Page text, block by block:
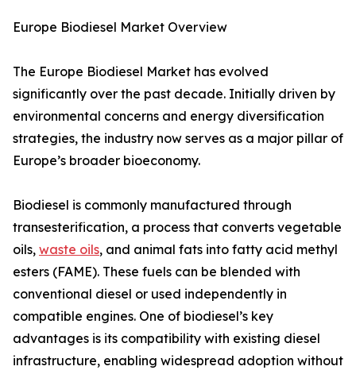
Europe Biodiesel Market Overview
The Europe Biodiesel Market has evolved
significantly over the past decade. Initially driven by
environmental concerns and energy diversification
strategies, the industry now serves as a major pillar of
Europe’s broader bioeconomy.
Biodiesel is commonly manufactured through
transesterification, a process that converts vegetable
oils, waste oils, and animal fats into fatty acid methyl
esters (FAME). These fuels can be blended with
conventional diesel or used independently in
compatible engines. One of biodiesel’s key
advantages is its compatibility with existing diesel
infrastructure, enabling widespread adoption without